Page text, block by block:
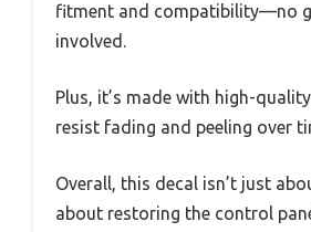
fitment and compatibility—no
involved.
Plus, it’s made with high-
resist fading and peeling over
Overall, this decal isn’t just
about restoring the control